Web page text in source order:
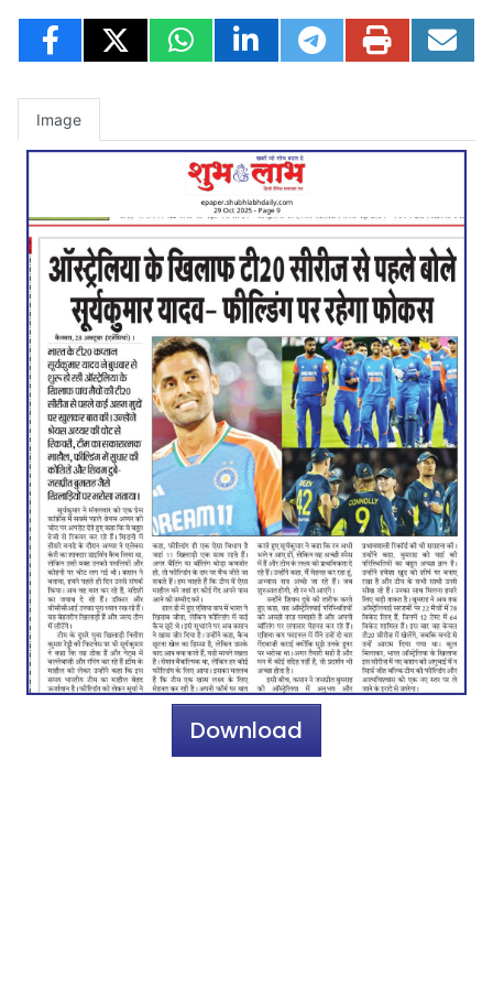
Image
Download